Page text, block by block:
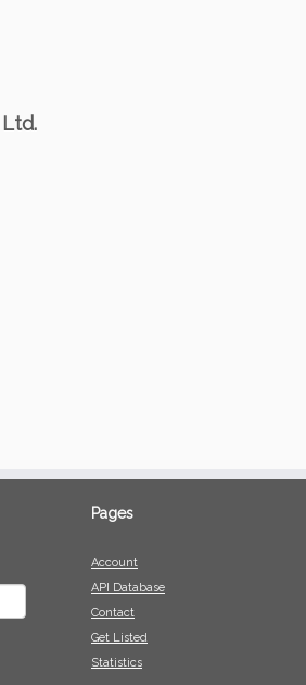
Pages
Account
API Database
Contact
Get Listed
Statistics